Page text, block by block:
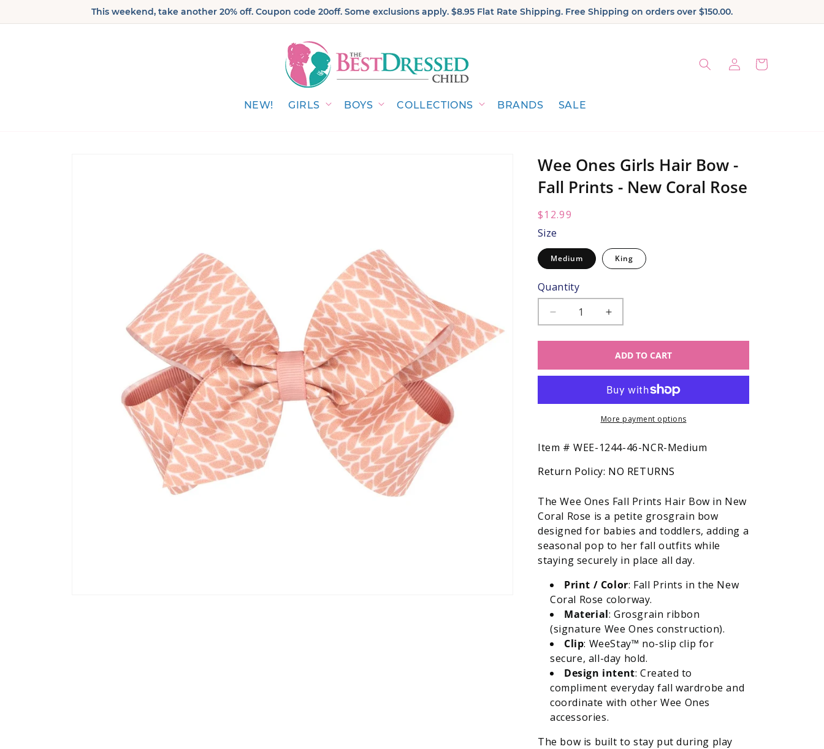
This weekend, take another 20% off. Coupon code 20off. Some exclusions apply. $8.95 Flat Rate Shipping. Free Shipping on orders over $150.00.
NEW! GIRLS BOYS COLLECTIONS BRANDS SALE
Log
in
Cart
Wee Ones Girls Hair Bow -
Fall Prints - New Coral Rose
Regular
price:
$12.99
Size
Medium King
Quantity
Decrease
for
Ones
Bow
Prints
New
Rose
Increase
for
Wee
Ones
Hair
Bow
-
Prints
New
Rose
ADD TO CART
More payment options
Item # SKU:
WEE-1244-46-NCR-Medium
Return Policy: NO RETURNS
The Wee Ones Fall Prints Hair Bow in New
Coral Rose is a petite grosgrain bow
designed for babies and toddlers, adding a
seasonal pop to her fall outfits while
staying securely in place all day.
Print / Color: Fall Prints in the New
Coral Rose colorway.
Material: Grosgrain ribbon
(signature Wee Ones construction).
Clip: WeeStay™ no-slip clip for
secure, all-day hold.
Design intent: Created to
compliment everyday fall wardrobe and
coordinate with other Wee Ones
accessories.
The bow is built to stay put during play